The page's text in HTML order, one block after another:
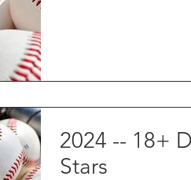
2024 -- 18+
Stars